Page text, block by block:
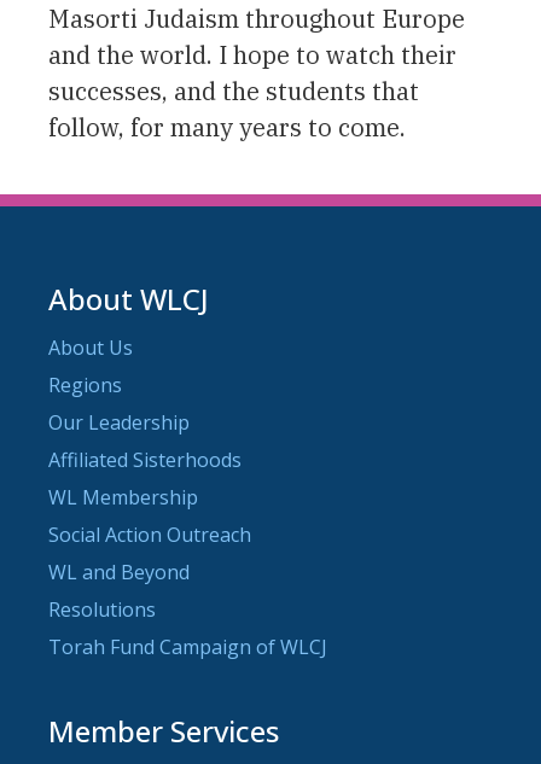
Masorti Judaism throughout Europe
and the world. I hope to watch their
successes, and the students that
follow, for many years to come.
About WLCJ
About Us
Regions
Our Leadership
Affiliated Sisterhoods
WL Membership
Social Action Outreach
WL and Beyond
Resolutions
Torah Fund Campaign of WLCJ
Member Services